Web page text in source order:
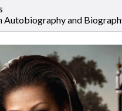
Autobiography and